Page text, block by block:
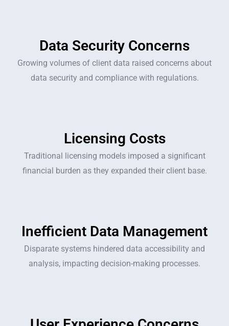
Data Security Concerns
Growing volumes of client data raised concerns about
data security and compliance with regulations.
Licensing Costs
Traditional licensing models imposed a significant
financial burden as they expanded their client base.
Inefficient Data Management
Disparate systems hindered data accessibility and
analysis, impacting decision-making processes.